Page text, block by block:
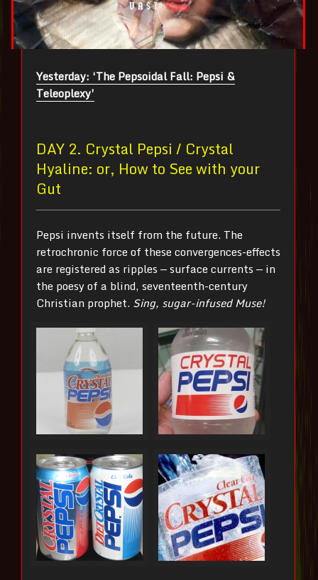
Yesterday: ‘The Pepsoidal Fall: Pepsi &
Teleoplexy’
DAY 2. Crystal Pepsi / Crystal
Hyaline: or, How to See with your
Gut
Pepsi invents itself from the future. The
retrochronic force of these convergences-effects
are registered as ripples — surface currents — in
the poesy of a blind, seventeenth-century
Christian prophet. Sing, sugar-infused Muse!